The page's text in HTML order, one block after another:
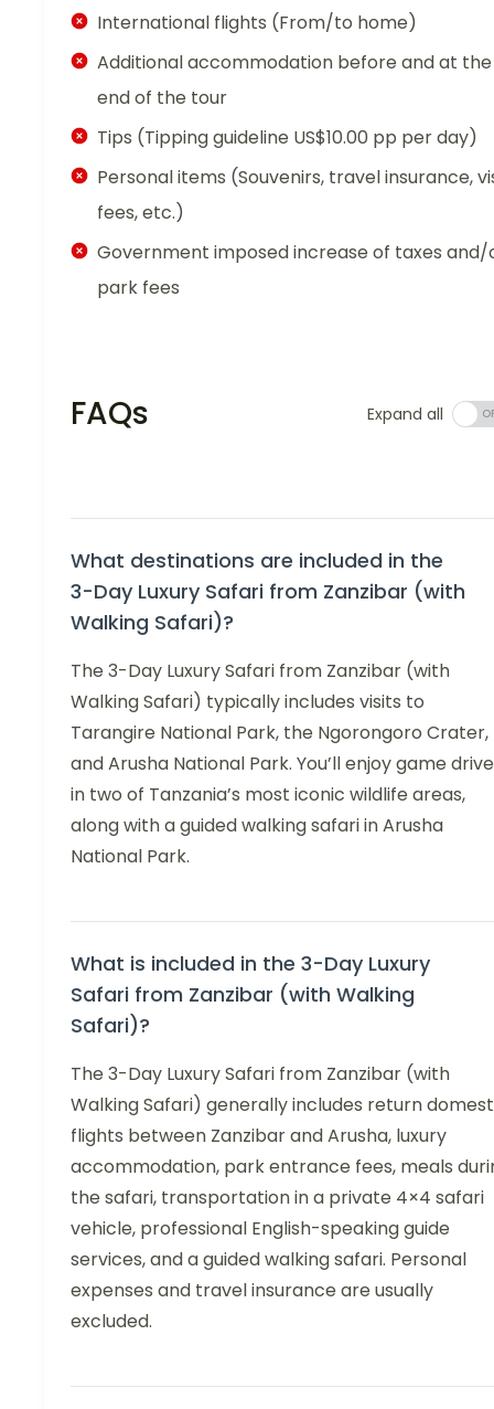
International flights (From/to home)
Additional accommodation before and at the
end of the tour
Tips (Tipping guideline US$10.00 pp per day)
Personal items (Souvenirs, travel insurance,
fees, etc.)
Government imposed increase of taxes and/
park fees
FAQs Expand all
What destinations are included in the
3-Day Luxury Safari from Zanzibar (with
Walking Safari)?
The 3-Day Luxury Safari from Zanzibar (with
Walking Safari) typically includes visits to
Tarangire National Park, the Ngorongoro Crater,
and Arusha National Park. You’ll enjoy game
in two of Tanzania’s most iconic wildlife areas,
along with a guided walking safari in Arusha
National Park.
What is included in the 3-Day Luxury
Safari from Zanzibar (with Walking
Safari)?
The 3-Day Luxury Safari from Zanzibar (with
Walking Safari) generally includes return
flights between Zanzibar and Arusha, luxury
accommodation, park entrance fees, meals
the safari, transportation in a private 4×4 safari
vehicle, professional English-speaking guide
services, and a guided walking safari. Personal
expenses and travel insurance are usually
excluded.